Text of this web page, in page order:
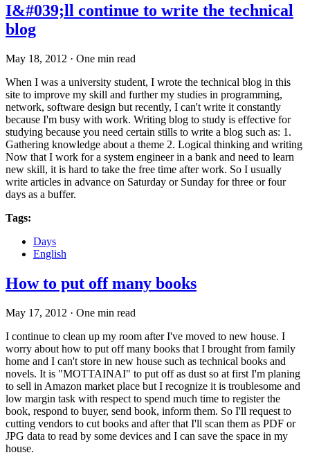
I&#039;ll continue to write the technical
blog
May 18, 2012 · One min read
When I was a university student, I wrote the technical blog in this
site to improve my skill and further my studies in programming,
network, software design but recently, I can't write it constantly
because I'm busy with work. Writing blog to study is effective for
studying because you need certain stills to write a blog such as: 1.
Gathering knowledge about a theme 2. Logical thinking and writing
Now that I work for a system engineer in a bank and need to learn
new skill, it is hard to take the free time after work. So I usually
write articles in advance on Saturday or Sunday for three or four
days as a buffer.
Tags:
Days
English
How to put off many books
May 17, 2012 · One min read
I continue to clean up my room after I've moved to new house. I
worry about how to put off many books that I brought from family
home and I can't store in new house such as technical books and
novels. It is "MOTTAINAI" to put off as dust so at first I'm planing
to sell in Amazon market place but I recognize it is troublesome and
low margin task with respect to spend much time to register the
book, respond to buyer, send book, inform them. So I'll request to
cutting vendors to cut books and after that I'll scan them as PDF or
JPG data to read by some devices and I can save the space in my
house.